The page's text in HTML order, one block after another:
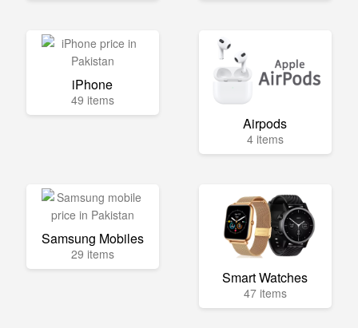
iPhone
49 items
Airpods
4 items
Samsung Mobiles
29 items
Smart Watches
47 items